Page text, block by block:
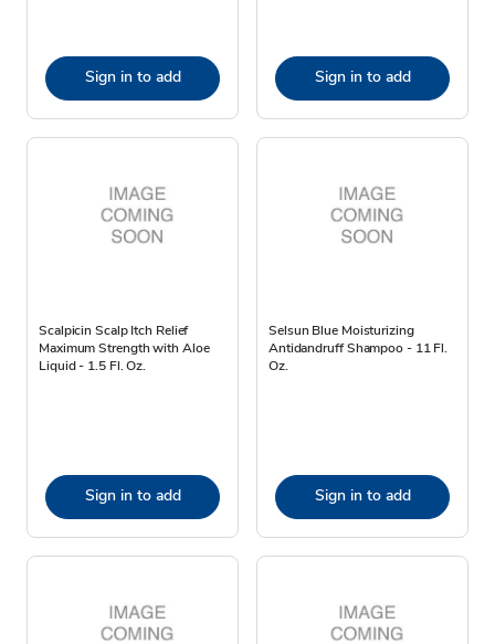
Sign in to add Sign in to add
Scalpicin Scalp Itch Relief
Maximum Strength with Aloe
Liquid - 1.5 Fl. Oz.
Sign in to add
Selsun Blue Moisturizing
Antidandruff Shampoo - 11 Fl.
Oz.
Sign in to add